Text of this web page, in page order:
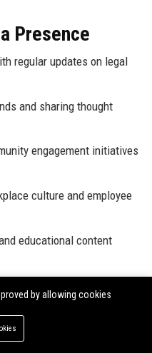
Presence
regular updates on legal
and sharing thought
engagement initiatives
culture and employee
educational content
Associates
by allowing cookies